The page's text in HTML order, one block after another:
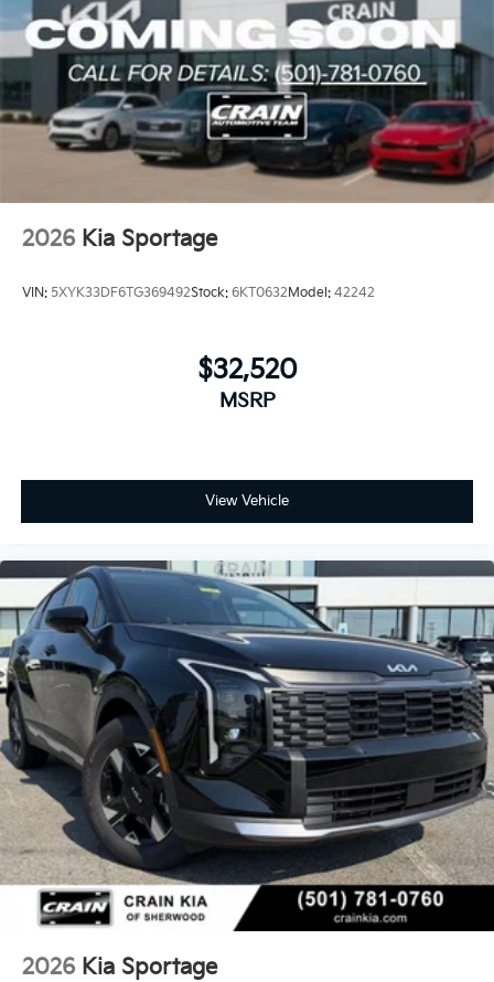
2026 Kia Sportage
VIN: 5XYK33DF6TG369492Stock: 6KT0632Model: 42242
$32,520
MSRP
View Vehicle
2026 Kia Sportage